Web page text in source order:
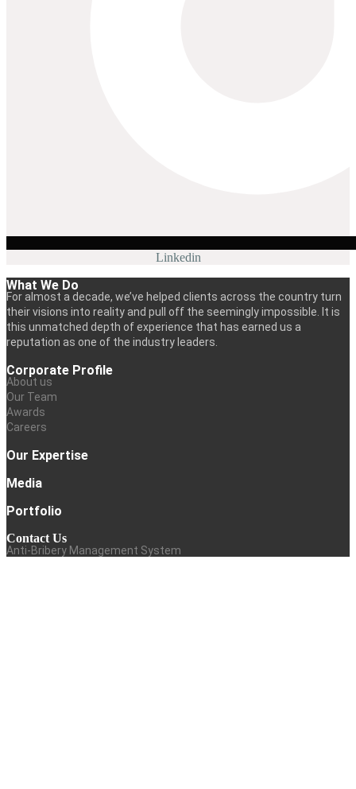
Linkedin
What We Do
For almost a decade, we’ve helped clients across the country turn
their visions into reality and pull off the seemingly impossible. It is
this unmatched depth of experience that has earned us a
reputation as one of the industry leaders.
Corporate Profile
About us
Our Team
Awards
Careers
Our Expertise
Media
Portfolio
Contact Us
Anti-Bribery Management System